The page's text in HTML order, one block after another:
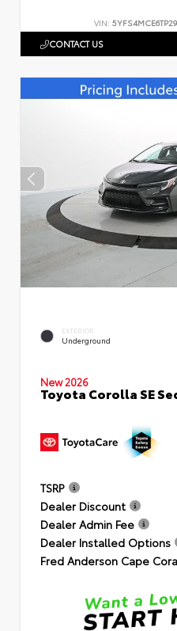
VIN:
CONTACT US
EXTERIOR
Underground
New 2026
Toyota Corolla SE
TSRP
Dealer Discount
Dealer Admin Fee
Dealer Installed Options
Fred Anderson Cape